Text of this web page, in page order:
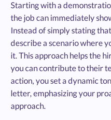
Starting with a
the job can immediately
Instead of simply stating
describe a scenario where
it. This approach helps the
you can contribute to their
action, you set a dynamic
letter, emphasizing your
approach.